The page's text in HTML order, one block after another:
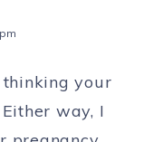
thinking your
way, I